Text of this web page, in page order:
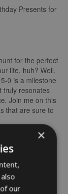
Presents for
for the perfect
life, huh? Well,
0 is a milestone
truly resonates
Join me on this
that are sure to
and daunting.
through this
and unique
×
our